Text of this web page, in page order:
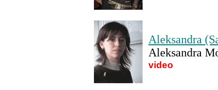
Aleksandra
Aleksandra
video